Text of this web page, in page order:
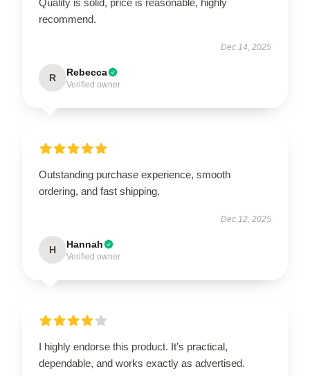
recommend.
Dec 14, 2025
R Rebecca
Verified owner
Outstanding purchase experience, smooth
ordering, and fast shipping.
Dec 12, 2025
H Hannah
Verified owner
I highly endorse this product. It’s practical,
dependable, and works exactly as advertised.